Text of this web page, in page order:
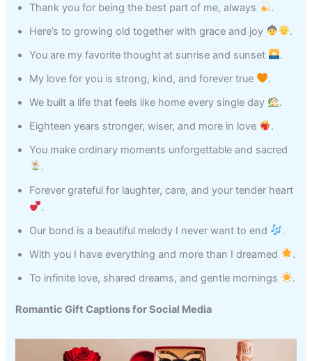
Thank you for being the best part of me, always
.
Here’s to growing old together with grace and joy
.
You are my favorite thought at sunrise and sunset
.
My love for you is strong, kind, and forever true
.
We built a life that feels like home every single day
.
Eighteen years stronger, wiser, and more in love
.
You make ordinary moments unforgettable and sacred
.
Forever grateful for laughter, care, and your tender heart
.
Our bond is a beautiful melody I never want to end
.
With you I have everything and more than I dreamed
.
To infinite love, shared dreams, and gentle mornings
.
Romantic Gift Captions for Social Media